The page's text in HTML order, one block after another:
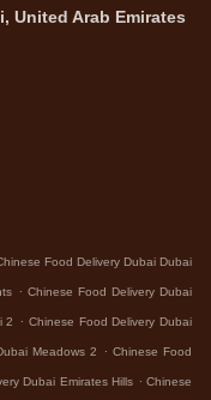
United Arab Emirates
Food Delivery Dubai Dubai
. Chinese Food Delivery Dubai
2 . Chinese Food Delivery Dubai
Meadows 2 . Chinese Food
Dubai Emirates Hills . Chinese